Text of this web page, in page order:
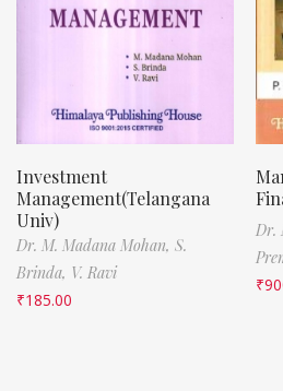
Investment
Management(Telangana
Univ)
Dr. M. Madana Mohan, S.
Brinda, V. Ravi
₹185.00
Dr.
₹